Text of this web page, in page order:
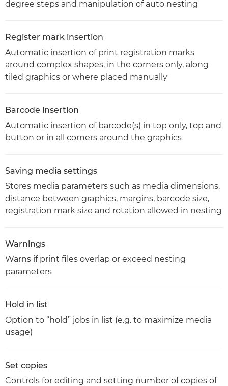
degree steps and manipulation of auto nesting
Register mark insertion
Automatic insertion of print registration marks
around complex shapes, in the corners only, along
tiled graphics or where placed manually
Barcode insertion
Automatic insertion of barcode(s) in top only, top and
button or in all corners around the graphics
Saving media settings
Stores media parameters such as media dimensions,
distance between graphics, margins, barcode size,
registration mark size and rotation allowed in nesting
Warnings
Warns if print files overlap or exceed nesting
parameters
Hold in list
Option to “hold” jobs in list (e.g. to maximize media
usage)
Set copies
Controls for editing and setting number of copies of